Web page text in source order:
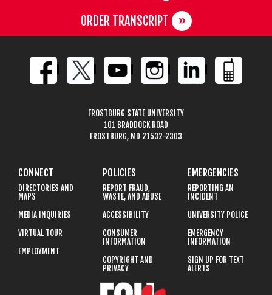
ORDER TRANSCRIPT
FROSTBURG STATE UNIVERSITY
101 BRADDOCK ROAD
FROSTBURG, MD 21532-2303
CONNECT
DIRECTORIES AND
MAPS
MEDIA INQUIRIES
VIRTUAL TOUR
EMPLOYMENT
POLICIES
REPORT FRAUD,
WASTE, AND ABUSE
ACCESSIBILITY
CONSUMER
INFORMATION
COPYRIGHT AND
PRIVACY
EMERGENCIES
REPORTING AN
INCIDENT
UNIVERSITY POLICE
EMERGENCY
INFORMATION
SIGN UP FOR TEXT
ALERTS